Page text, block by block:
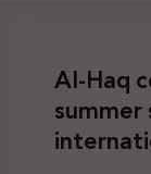
Al-Haq